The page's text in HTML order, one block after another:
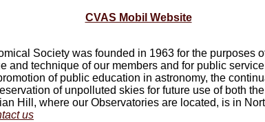
CVAS Mobil Website
Society was founded in 1963 for the purposes
and technique of our members and for public
of public education in astronomy, the
of unpolluted skies for future use of both
Hill, where our Observatories are located, is in
us